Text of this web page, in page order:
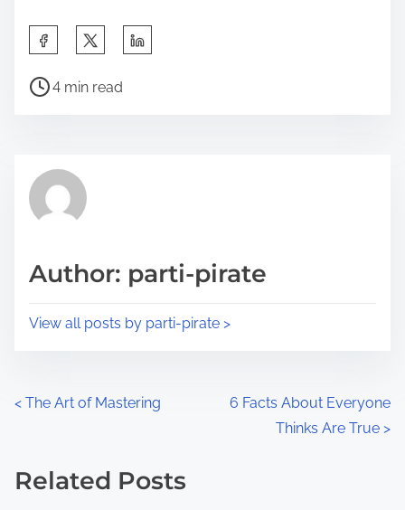
a
h
p
s
P
r
e
t
4 min read
Author: parti-pirate
View all posts by parti-pirate >
P
s
< The Art of Mastering
6 Facts About Everyone
Thinks Are True >
Related Posts